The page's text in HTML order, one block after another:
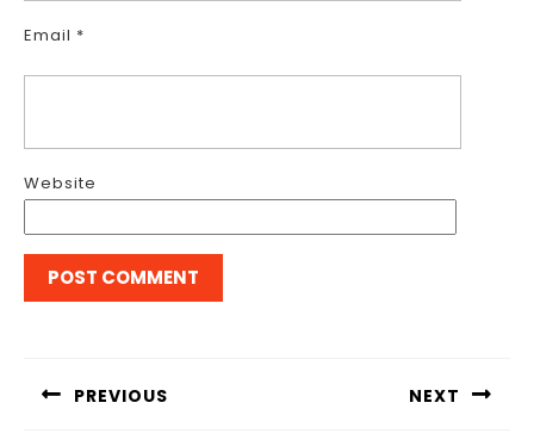
Email *
Website
PREVIOUS NEXT